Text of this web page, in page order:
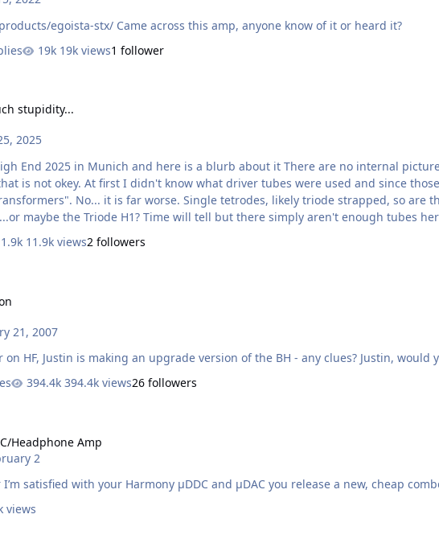
http://vivaaudio.com/en/products/egoista-stx/ Came across this amp, anyone know of it or heard it?
19k views1 follower
stupidity...
2025
is a blurb about it There are no internal pictures at all but it sure looks like they stole some of our Megatron here.
a bit like 6N6pi's... I thought "well that is stupid but it might kinda
to out compete the Woo WES for the worst all tube
electrostatic amp design...or maybe the Triode H1? Time will tell but there simply aren't
11.9k views2 followers
21, 2007
on HF, Justin is making an upgrade version of the BH - any clues? Justin, would
394.4k views26 followers
Headphone Amp
2
I’m satisfied with your Harmony µDDC and µDAC you release a new, cheap
views